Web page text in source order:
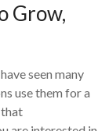
Grow,
seen many
use them for a